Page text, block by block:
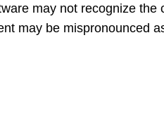
may not recognize
may be mispronounced